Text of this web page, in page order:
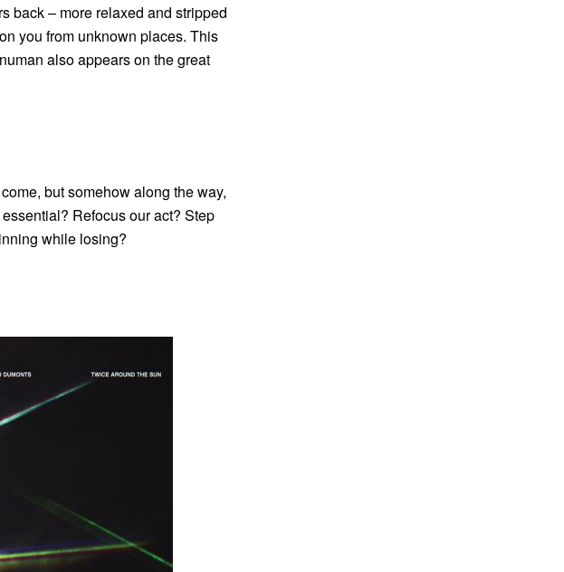
back – more relaxed and stripped
you from unknown places. This
also appears on the great
but somehow along the way,
Refocus our act? Step
while losing?